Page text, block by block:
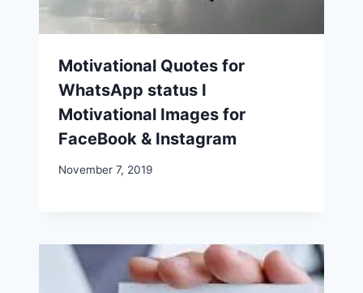
Motivational Quotes for
WhatsApp status I
Motivational Images for
FaceBook & Instagram
November 7, 2019